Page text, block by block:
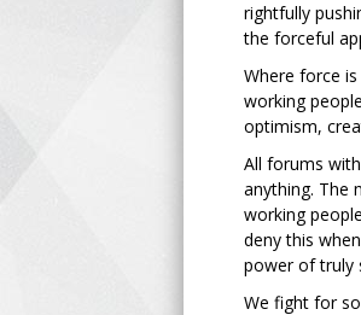
rightfully
the forceful
Where force
working
optimism,
All forums
anything. The
working
deny this
power of truly
We fight for